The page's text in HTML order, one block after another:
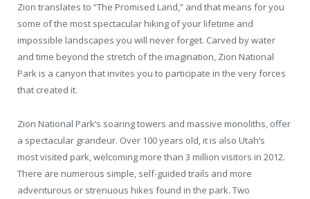
Zion translates to “The Promised Land,” and that means for you
some of the most spectacular hiking of your lifetime and
impossible landscapes you will never forget. Carved by water
and time beyond the stretch of the imagination, Zion National
Park is a canyon that invites you to participate in the very forces
that created it.
Zion National Park’s soaring towers and massive monoliths, offer
a spectacular grandeur. Over 100 years old, it is also Utah’s
most visited park, welcoming more than 3 million visitors in 2012.
There are numerous simple, self-guided trails and more
adventurous or strenuous hikes found in the park. Two